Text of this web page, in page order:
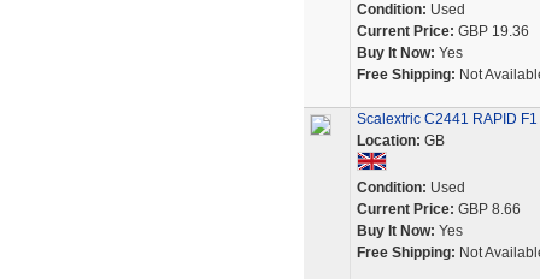
Condition: Used
Current Price: GBP 19.36
Buy It Now: Yes
Free Shipping: Not
Scalextric C2441 RAPID
Location: GB
Condition: Used
Current Price: GBP 8.66
Buy It Now: Yes
Free Shipping: Not